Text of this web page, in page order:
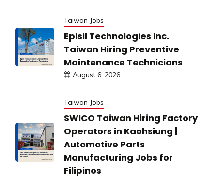
Taiwan Jobs
Episil Technologies Inc.
Taiwan Hiring Preventive
Maintenance Technicians
August 6, 2026
Taiwan Jobs
SWICO Taiwan Hiring Factory
Operators in Kaohsiung |
Automotive Parts
Manufacturing Jobs for
Filipinos